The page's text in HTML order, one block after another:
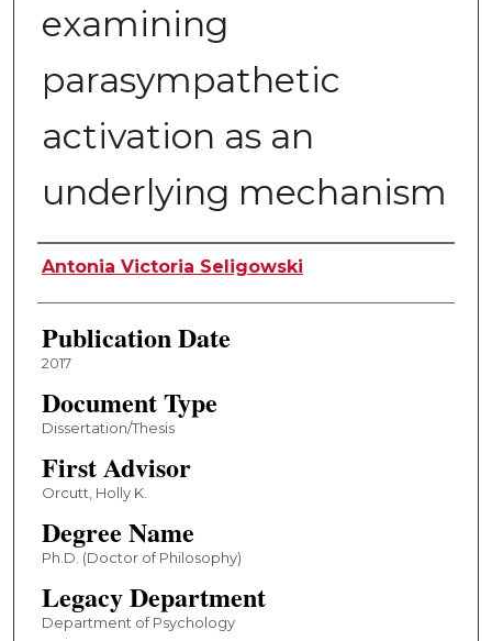
examining
parasympathetic
activation as an
underlying mechanism
Author
Antonia Victoria Seligowski
Publication Date
2017
Document Type
Dissertation/Thesis
First Advisor
Orcutt, Holly K.
Degree Name
Ph.D. (Doctor of Philosophy)
Legacy Department
Department of Psychology